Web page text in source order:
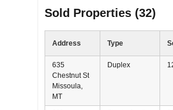
Sold Properties (32)
Address Type
635
Chestnut St
Missoula,
MT
Duplex